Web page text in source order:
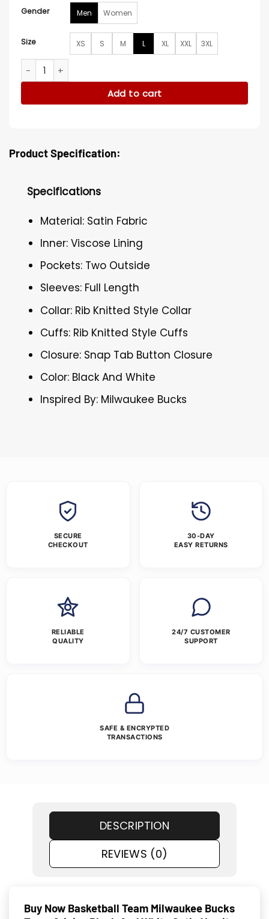
Gender Men Women
Size XS S M L XL XXL 3XL
Milwaukee Bucks Team Origins Black And White Jacket
Add to cart
Product Specification:
Specifications
Material: Satin Fabric
Inner: Viscose Lining
Pockets: Two Outside
Sleeves: Full Length
Collar: Rib Knitted Style Collar
Cuffs: Rib Knitted Style Cuffs
Closure: Snap Tab Button Closure
Color: Black And White
Inspired By: Milwaukee Bucks
SECURE
CHECKOUT
30-DAY
EASY RETURNS
RELIABLE
QUALITY
24/7 CUSTOMER
SUPPORT
SAFE & ENCRYPTED
TRANSACTIONS
DESCRIPTION
REVIEWS (0)
Buy Now Basketball Team Milwaukee Bucks